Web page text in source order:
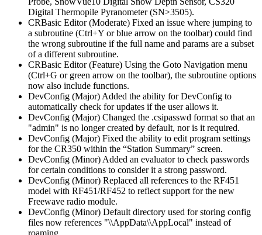
Digital Thermopile Pyranometer (SN>3505).
CRBasic Editor (Moderate) Fixed an issue where jumping to
a subroutine (Ctrl+Y or blue arrow on the toolbar) could find
the wrong subroutine if the full name and params are a subset
of a different subroutine.
CRBasic Editor (Feature) Using the Goto Navigation menu
(Ctrl+G or green arrow on the toolbar), the subroutine options
now also include functions.
DevConfig (Major) Added the ability for DevConfig to
automatically check for updates if the user allows it.
DevConfig (Major) Changed the .csipasswd format so that an
"admin" is no longer created by default, nor is it required.
DevConfig (Major) Fixed the ability to edit program settings
for the CR350 within the “Station Summary” screen.
DevConfig (Minor) Added an evaluator to check passwords
for certain conditions to consider it a strong password.
DevConfig (Minor) Replaced all references to the RF451
model with RF451/RF452 to reflect support for the new
Freewave radio module.
DevConfig (Minor) Default directory used for storing config
files now references "\\AppData\\AppLocal" instead of
roaming.